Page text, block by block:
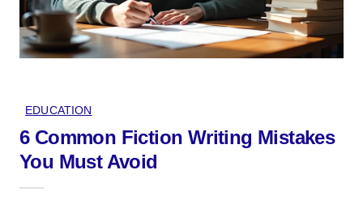
EDUCATION
6 Common Fiction Writing Mistakes
You Must Avoid